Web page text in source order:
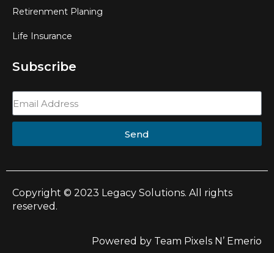
Retirenment Planing
Life Insurance
Subscribe
Send
Copyright © 2023 Legacy Solutions. All rights
reserved.
Powered by Team Pixels N’ Emerio